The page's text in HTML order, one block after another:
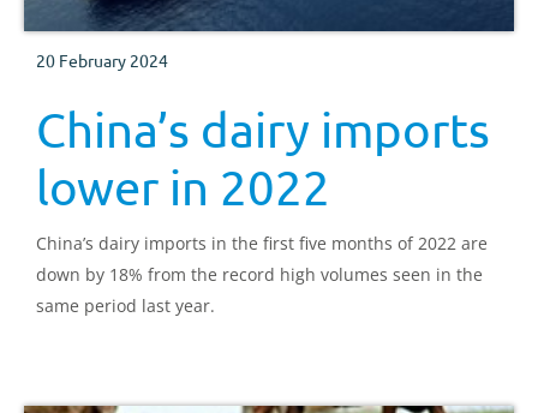
20 February 2024
China’s dairy imports
lower in 2022
China’s dairy imports in the first five months of 2022 are
down by 18% from the record high volumes seen in the
same period last year.